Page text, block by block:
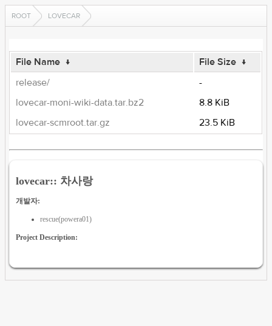
ROOT LOVECAR
File Name ↓ File Size ↓
release/
-
lovecar-moni-wiki-data.tar.bz2
8.8 KiB
lovecar-scmroot.tar.gz
23.5 KiB
lovecar:: 차사랑
개발자:
rescue(powera01)
Project Description: